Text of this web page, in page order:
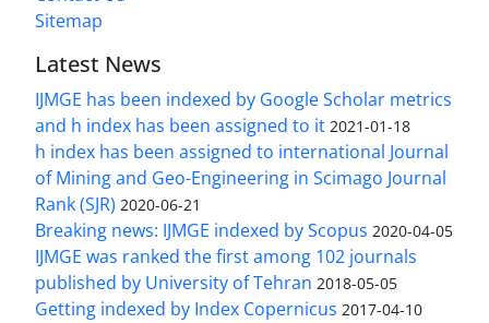
Sitemap
Latest News
IJMGE has been indexed by Google Scholar metrics
and h index has been assigned to it 2021-01-18
h index has been assigned to international Journal
of Mining and Geo-Engineering in Scimago Journal
Rank (SJR) 2020-06-21
Breaking news: IJMGE indexed by Scopus 2020-04-05
IJMGE was ranked the first among 102 journals
published by University of Tehran 2018-05-05
Getting indexed by Index Copernicus 2017-04-10